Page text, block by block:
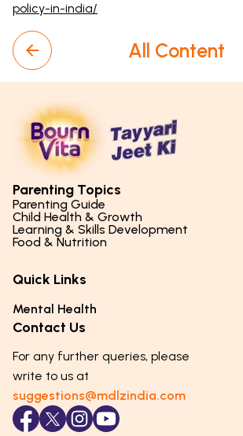
policy-in-india/
All Content
Parenting Topics
Parenting Guide
Parenting Styles & Approaches
Social Skills & Relationships
Parenting Challenges
Emotional Health
Puberty & Adolescence
Child Health & Growth
Physical Development
Mental Health
Hygiene & Healthy Habits
Lifestyle & Daily Routines
Learning & Skills Development
Learning & Cognitive Development
Life Skills & Values
Technology & Digital Skills
Career Awareness
Food & Nutrition
Essential Nutrients
Food & Meal Ideas
Seasonal Diets
Age-Specific Nutrition
Immunity & Strength Foods
Quick Links
Mental Health
Contact Us
For any further queries, please
write to us at
suggestions@mdlzindia.com